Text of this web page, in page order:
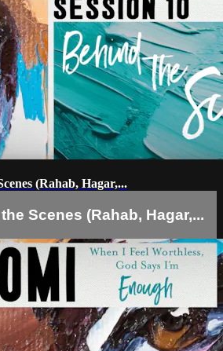
(Rahab, Hagar,...
Scenes (Rahab, Hagar,...